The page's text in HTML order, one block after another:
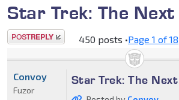
Star Trek: The
Post a reply 450 posts •Page 1 of18
Star Trek: The
Convoy
Fuzor